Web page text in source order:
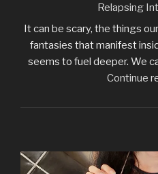
Relapsing
It can be scary, the things
fantasies that manifest
seems to fuel deeper. We
Continue